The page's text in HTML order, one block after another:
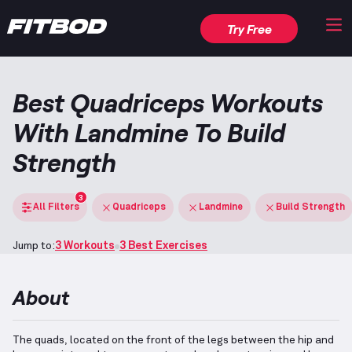
Try Free
Best Quadriceps Workouts
With Landmine To Build
Strength
All Filters
3
Quadriceps Landmine Build Strength
Jump to:3 Workouts 3 Best Exercises
About
The quads, located on the front of the legs between the hip and